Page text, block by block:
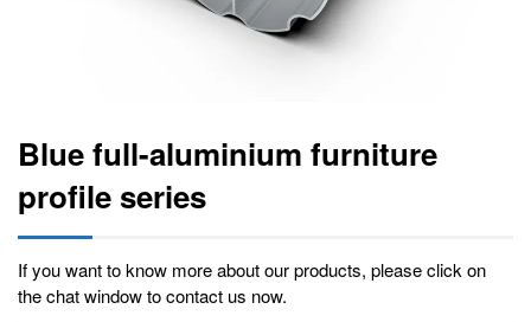
Blue full-aluminium furniture
profile series
If you want to know more about our products, please click on
the chat window to contact us now.